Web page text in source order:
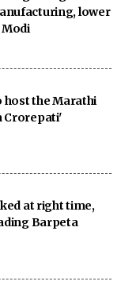
lower
host the Marathi
Crorepati'
at right time,
Barpeta